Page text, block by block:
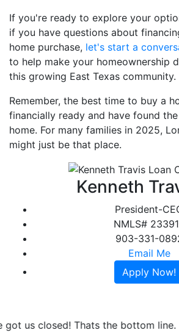
If you're ready to explore your
if you have questions about
home purchase, let's start a
to help make your homeownership
this growing East Texas community.
Remember, the best time to buy a
financially ready and have found
home. For many families in 2025,
might just be that place.
Kenneth
President-
NMLS#
903-331-
Email Me
Apply Now!
Greenlight Mortgage was referred to